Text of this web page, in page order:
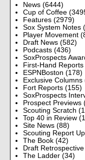
News (6444)
Cup of Coffee
Features (2979)
Sox System Notes
Player Movement
Draft News (582)
Podcasts (436)
SoxProspects
First-Hand Reports
ESPNBoston (178)
Exclusive Columns
Fort Reports (155)
SoxProspects
Prospect Previews
Scouting Scratch
Top 40 in Review
Site News (88)
Scouting Report
The Book (42)
Draft Retrospective
The Ladder (34)